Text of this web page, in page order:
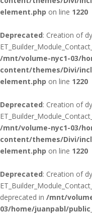
element.php on line 1220
Deprecated: Creation of
/mnt/volume-nyc1-03/
content/themes/Divi/
element.php on line 1220
Deprecated: Creation of
/mnt/volume-nyc1-03/
content/themes/Divi/
element.php on line 1220
Deprecated: Creation of
deprecated in /mnt/
03/home/juanpabl/